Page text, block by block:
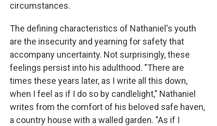
circumstances.
The defining characteristics of Nathaniel's youth
are the insecurity and yearning for safety that
accompany uncertainty. Not surprisingly, these
feelings persist into his adulthood. "There are
times these years later, as I write all this down,
when I feel as if I do so by candlelight," Nathaniel
writes from the comfort of his beloved safe haven,
a country house with a walled garden. "As if I